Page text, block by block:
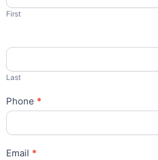
First
Last
Phone *
Email *